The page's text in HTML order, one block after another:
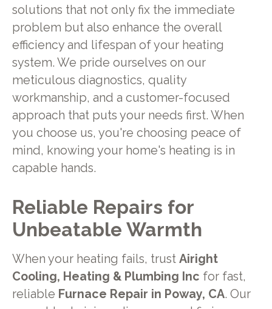
solutions that not only fix the immediate
problem but also enhance the overall
efficiency and lifespan of your heating
system. We pride ourselves on our
meticulous diagnostics, quality
workmanship, and a customer-focused
approach that puts your needs first. When
you choose us, you're choosing peace of
mind, knowing your home's heating is in
capable hands.
Reliable Repairs for
Unbeatable Warmth
When your heating fails, trust Airight
Cooling, Heating & Plumbing Inc for fast,
reliable Furnace Repair in Poway, CA. Our